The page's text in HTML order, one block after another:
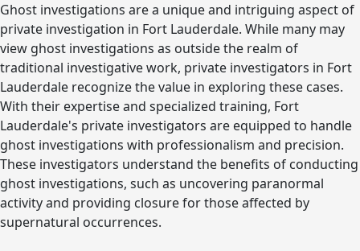
Ghost investigations are a unique and intriguing aspect of
private investigation in Fort Lauderdale. While many may
view ghost investigations as outside the realm of
traditional investigative work, private investigators in Fort
Lauderdale recognize the value in exploring these cases.
With their expertise and specialized training, Fort
Lauderdale's private investigators are equipped to handle
ghost investigations with professionalism and precision.
These investigators understand the benefits of conducting
ghost investigations, such as uncovering paranormal
activity and providing closure for those affected by
supernatural occurrences.